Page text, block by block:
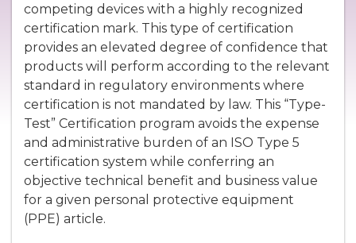
competing devices with a highly recognized
certification mark. This type of certification
provides an elevated degree of confidence that
products will perform according to the relevant
standard in regulatory environments where
certification is not mandated by law. This “Type-
Test” Certification program avoids the expense
and administrative burden of an ISO Type 5
certification system while conferring an
objective technical benefit and business value
for a given personal protective equipment
(PPE) article.